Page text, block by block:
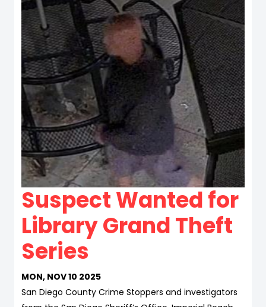
Suspect Wanted for
Library Grand Theft
Series
MON, NOV 10 2025
San Diego County Crime Stoppers and investigators